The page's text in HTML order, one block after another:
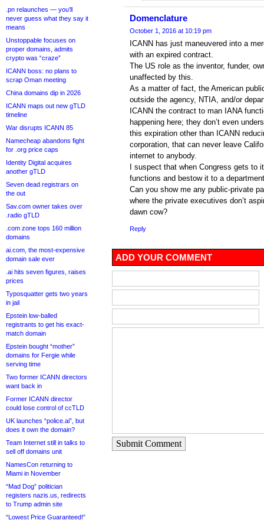
.pn relaunches — you’ll
never guess what they say it
means
Unstoppable focuses on
proper domains, admits
crypto was “craze”
ICANN boss: no plans to
scrap Oman meeting
China domains dip in 2026
ICANN maps out new gTLD
timeline
War disrupts ICANN 85
Namecheap abandons fight
for .org price caps
Identity Digital acquires
another gTLD
Seven dead registrars on
the out
Sav.com owner takes over
.radio gTLD
.com zone tops 160 million
domains
ai.com, the most-expensive
domain sale ever
.ai hits seven figures, raises
prices
Typosquatter gets two years
in jail
Epstein low-balled
registrants to get his exact-
match domain
Epstein bought “mother”
domains for Fergie while
serving time
Two former ICANN directors
want back in
Former ICANN director
could lose control of ccTLD
UK launches “police.ai”, but
does it own the domain?
Team Internet still in talks to
sell off domains unit
NamesCon returning to
Miami in November
“Mad Dog” politician
registers nazis.us, redirects
to Trump admin site
“Lowest Price Guaranteed!”
Domenclature
October 1, 2016 at 10:19 pm
ICANN has just maneuvered into a
with an expired contract.
The US role as the inventor, funder,
unaffected by this.
As a matter of fact, the American
outside the agency, NTIA, and/or
ICANN the contract to man IANA
happening here; they don’t even
this expiration other than ICANN
corporation, that can never leave
internet to anybody.
I suspect that when Congress gets
functions and bestow it to a
Can you show me any public-private
where the private executives don’t
dawn cow?
Reply
ADD YOUR COMMENT
Submit Comment